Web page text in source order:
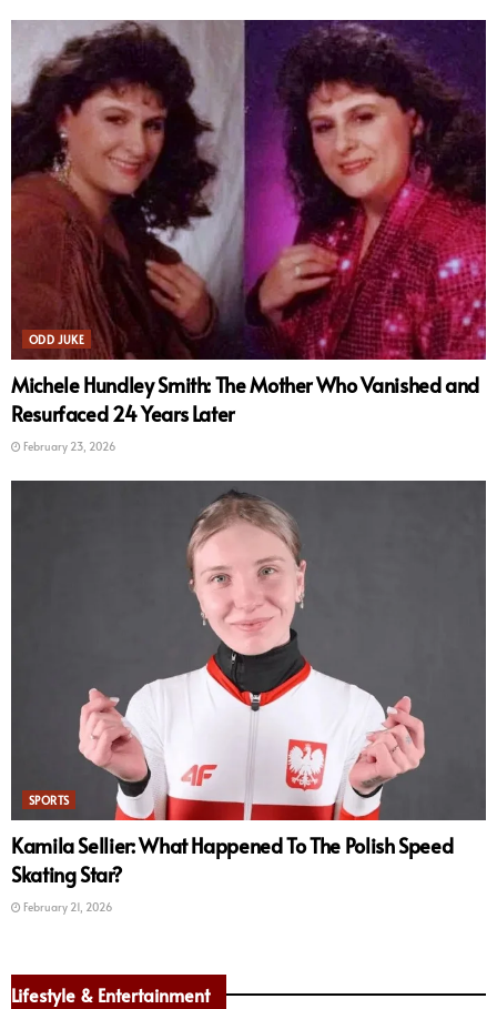
ODD JUKE
Michele Hundley Smith: The Mother Who Vanished and
Resurfaced 24 Years Later
February 23, 2026
SPORTS
Kamila Sellier: What Happened To The Polish Speed
Skating Star?
February 21, 2026
Lifestyle & Entertainment